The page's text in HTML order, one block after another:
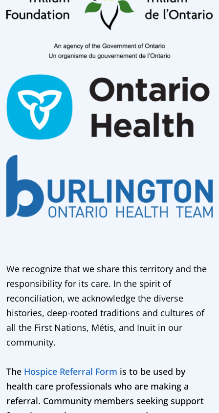
We recognize that we share this territory and the
responsibility for its care. In the spirit of
reconciliation, we acknowledge the diverse
histories, deep-rooted traditions and cultures of
all the First Nations, Métis, and Inuit in our
community.
The Hospice Referral Form is to be used by
health care professionals who are making a
referral. Community members seeking support